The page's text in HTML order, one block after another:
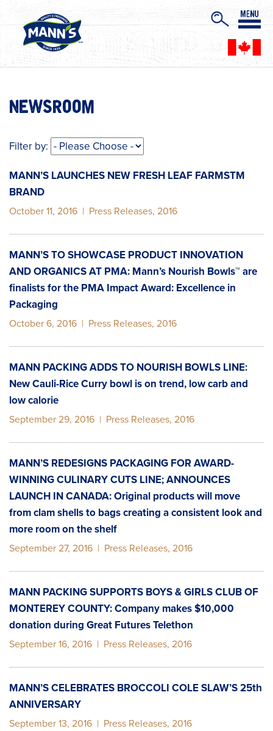
NEWSROOM
Filter by:
MANN’S LAUNCHES NEW FRESH LEAF FARMSTM
BRAND
October 11, 2016 | Press Releases, 2016
MANN’S TO SHOWCASE PRODUCT INNOVATION
AND ORGANICS AT PMA: Mann’s Nourish Bowls™ are
finalists for the PMA Impact Award: Excellence in
Packaging
October 6, 2016 | Press Releases, 2016
MANN PACKING ADDS TO NOURISH BOWLS LINE:
New Cauli-Rice Curry bowl is on trend, low carb and
low calorie
September 29, 2016 | Press Releases, 2016
MANN’S REDESIGNS PACKAGING FOR AWARD-
WINNING CULINARY CUTS LINE; ANNOUNCES
LAUNCH IN CANADA: Original products will move
from clam shells to bags creating a consistent look and
more room on the shelf
September 27, 2016 | Press Releases, 2016
MANN PACKING SUPPORTS BOYS & GIRLS CLUB OF
MONTEREY COUNTY: Company makes $10,000
donation during Great Futures Telethon
September 16, 2016 | Press Releases, 2016
MANN’S CELEBRATES BROCCOLI COLE SLAW’S 25th
ANNIVERSARY
September 13, 2016 | Press Releases, 2016